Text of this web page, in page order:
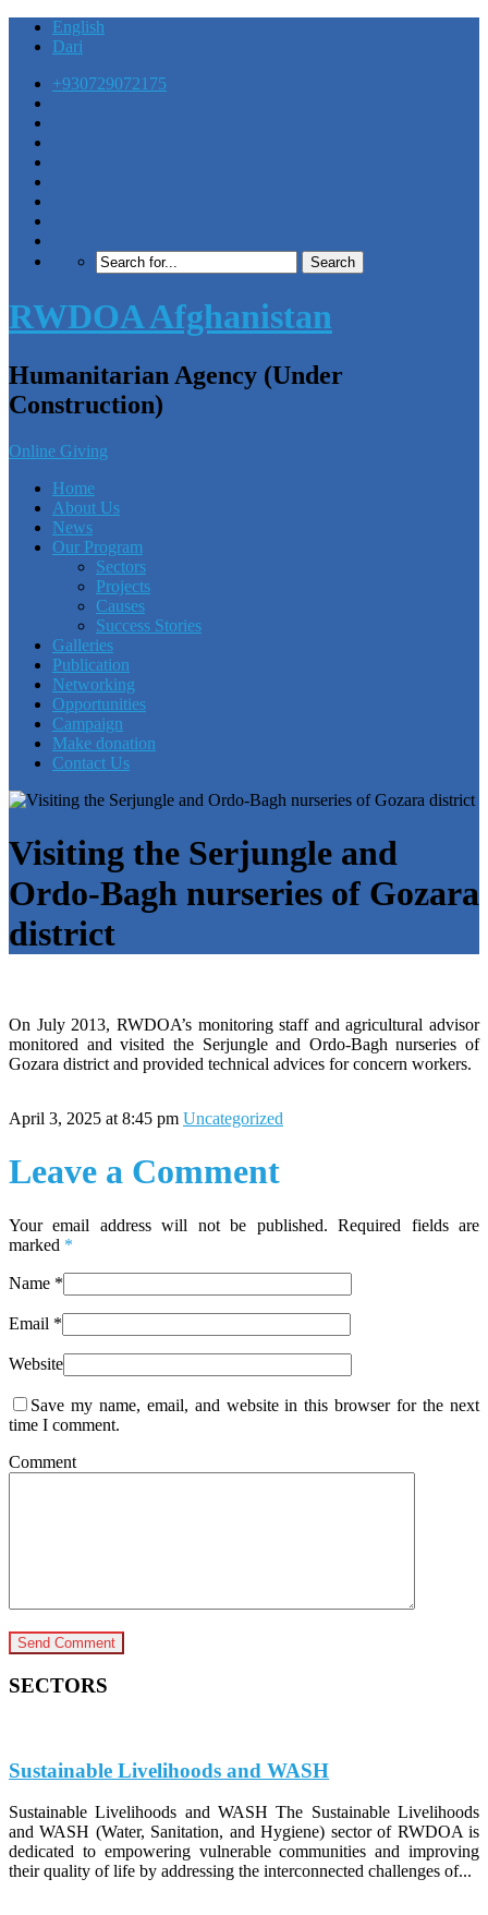
English
Dari
+930729072175
RWDOA Afghanistan
Humanitarian Agency (Under
Construction)
Online Giving
Home
About Us
News
Our Program
Sectors
Projects
Causes
Success Stories
Galleries
Publication
Networking
Opportunities
Campaign
Make donation
Contact Us
Visiting the Serjungle and
Ordo-Bagh nurseries of Gozara
district
On July 2013, RWDOA’s monitoring staff and agricultural advisor
monitored and visited the Serjungle and Ordo-Bagh nurseries of
Gozara district and provided technical advices for concern workers.
April 3, 2025 at 8:45 pm Uncategorized
Leave a Comment
Your email address will not be published. Required fields are
marked *
Name *
Email *
Website
Save my name, email, and website in this browser for the next
time I comment.
Comment
SECTORS
Sustainable Livelihoods and WASH
Sustainable Livelihoods and WASH The Sustainable Livelihoods
and WASH (Water, Sanitation, and Hygiene) sector of RWDOA is
dedicated to empowering vulnerable communities and improving
their quality of life by addressing the interconnected challenges of...